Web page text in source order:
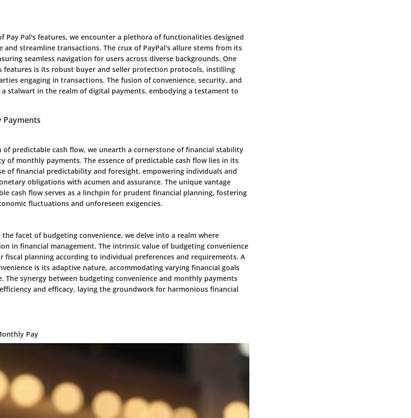
Pay Pal's features, we encounter a plethora of functionalities designed
and streamline transactions. The crux of PayPal's allure stems from its
seamless navigation for users across diverse backgrounds. One
features is its robust buyer and seller protection protocols, instilling
engaging in transactions. The fusion of convenience, security, and
stalwart in the realm of digital payments, embodying a testament to
Payments
predictable cash flow, we unearth a cornerstone of financial stability
of monthly payments. The essence of predictable cash flow lies in its
of financial predictability and foresight, empowering individuals and
obligations with acumen and assurance. The unique vantage
cash flow serves as a linchpin for prudent financial planning, fostering
fluctuations and unforeseen exigencies.
facet of budgeting convenience, we delve into a realm where
in financial management. The intrinsic value of budgeting convenience
fiscal planning according to individual preferences and requirements. A
is its adaptive nature, accommodating varying financial goals
The synergy between budgeting convenience and monthly payments
and efficacy, laying the groundwork for harmonious financial
Pay